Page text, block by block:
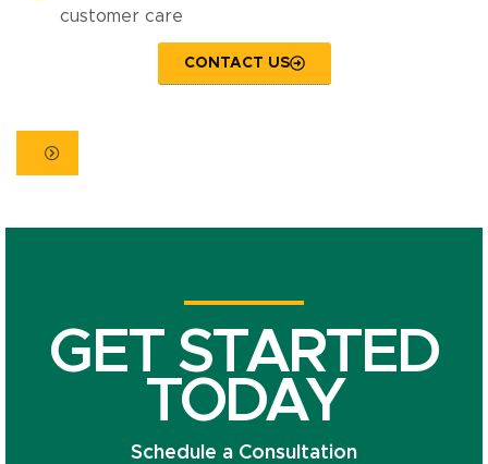
customer care
CONTACT US
GET STARTED
TODAY
Schedule a Consultation